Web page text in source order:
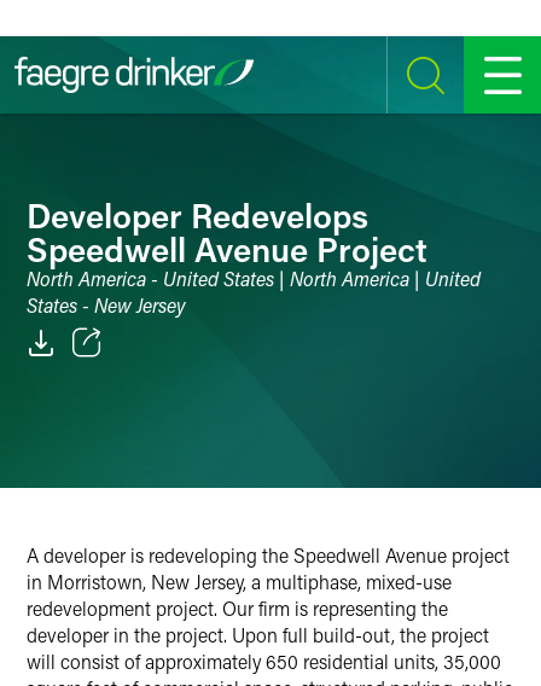
SEARCH MENU
Developer Redevelops
Speedwell Avenue Project
North America - United States | North America | United
States - New Jersey
LinkedIn
A developer is redeveloping the Speedwell Avenue project
in Morristown, New Jersey, a multiphase, mixed-use
redevelopment project. Our firm is representing the
developer in the project. Upon full build-out, the project
will consist of approximately 650 residential units, 35,000